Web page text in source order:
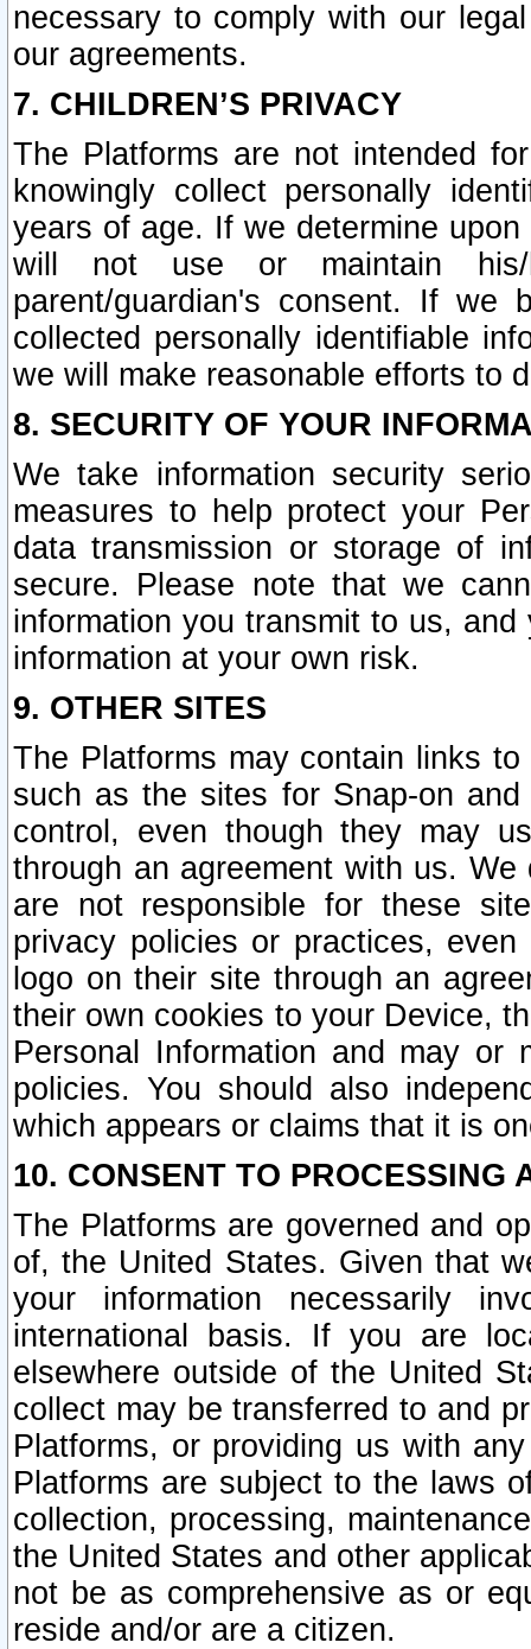
necessary to comply with our
our agreements.
7. CHILDREN’S PRIVACY
The Platforms are not intended
knowingly collect personally
years of age. If we determine
will not use or maintain his/
parent/guardian's consent. If we
collected personally identifiable
we will make reasonable efforts to
8. SECURITY OF YOUR
We take information security
measures to help protect your
data transmission or storage of
secure. Please note that we
information you transmit to us,
information at your own risk.
9. OTHER SITES
The Platforms may contain links
such as the sites for Snap-on
control, even though they may
through an agreement with us.
are not responsible for these
privacy policies or practices,
logo on their site through an
their own cookies to your Device,
Personal Information and may or
policies. You should also
which appears or claims that it is
10. CONSENT TO PROCESSING
The Platforms are governed and
of, the United States. Given that
your information necessarily
international basis. If you are
elsewhere outside of the United
collect may be transferred to and
Platforms, or providing us with
Platforms are subject to the laws
collection, processing,
the United States and other
not be as comprehensive as or
reside and/or are a citizen.